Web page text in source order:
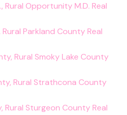
Rural Opportunity M.D. Real
Parkland County Real
Rural Smoky Lake County
Rural Strathcona County
Rural Sturgeon County Real